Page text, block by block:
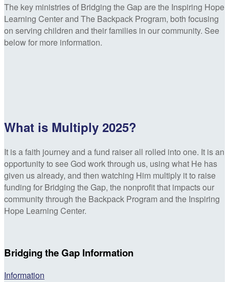
The key ministries of Bridging the Gap are the Inspiring Hope
Learning Center and The Backpack Program, both focusing
on serving children and their families in our community. See
below for more information.
What is Multiply 2025?
It is a faith journey and a fund raiser all rolled into one. It is an
opportunity to see God work through us, using what He has
given us already, and then watching Him multiply it to raise
funding for Bridging the Gap, the nonprofit that impacts our
community through the Backpack Program and the Inspiring
Hope Learning Center.
Bridging the Gap Information
Information